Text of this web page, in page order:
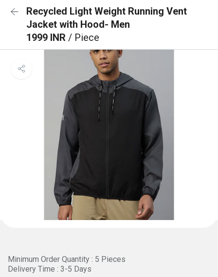
Recycled Light Weight Running Vent
Jacket with Hood- Men
1999 INR / Piece
Minimum Order Quantity : 5 Pieces
Delivery Time : 3-5 Days